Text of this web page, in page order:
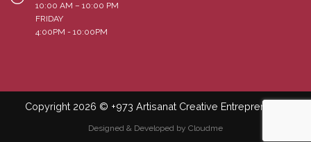
10:00 AM – 10:00 PM
FRIDAY
4:00PM - 10:00PM
Designed & Developed by Cloudme
Copyright 2026 © +973 Artisanat Creative Entrepreneurs